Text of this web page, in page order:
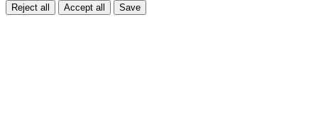
Reject all Accept all Save